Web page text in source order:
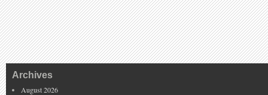
Archives
August 2026